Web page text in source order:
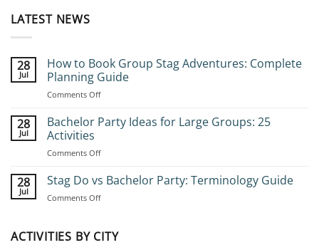
LATEST NEWS
28
Jul
How to Book Group Stag Adventures: Complete
Planning Guide
Comments Offon
to
Stag
Complete
28
Jul
Bachelor Party Ideas for Large Groups: 25
Activities
Comments Offon
Party
for
25
28
Jul
Stag Do vs Bachelor Party: Terminology Guide
Comments Offon
vs
ACTIVITIES BY CITY